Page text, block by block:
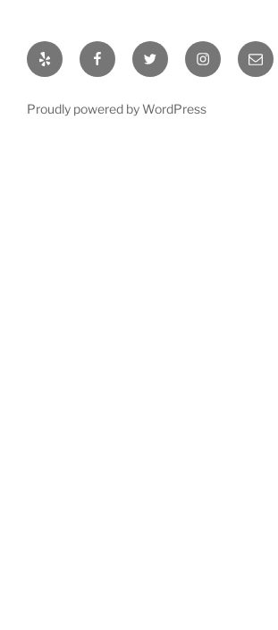
Yelp FacebookTwitter InstagramEmail
Proudly powered by WordPress